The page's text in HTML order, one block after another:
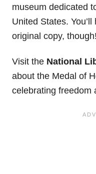
museum dedicated
United States.
original copy, though!
Visit the National
about the Medal of
celebrating freedom